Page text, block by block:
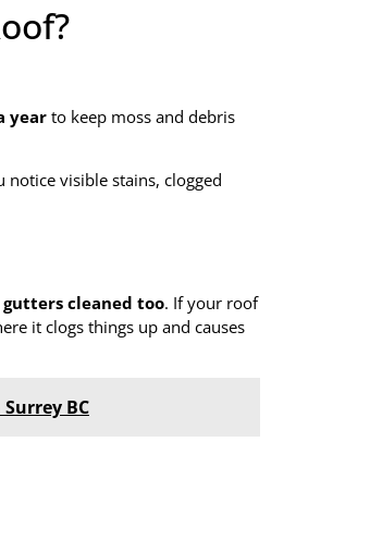
yearto keep moss and debris
visible stains, clogged
gutters cleaned too. If your roof
it clogs things up and causes
BC